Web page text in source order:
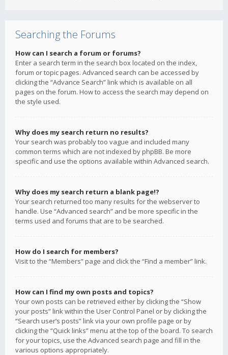
Searching the Forums
How can I search a forum or forums?
Enter a search term in the search box located on the index,
forum or topic pages. Advanced search can be accessed by
clicking the “Advance Search” link which is available on all
pages on the forum. How to access the search may depend on
the style used.
Why does my search return no results?
Your search was probably too vague and included many
common terms which are not indexed by phpBB. Be more
specific and use the options available within Advanced search.
Why does my search return a blank page!?
Your search returned too many results for the webserver to
handle. Use “Advanced search” and be more specific in the
terms used and forums that are to be searched.
How do I search for members?
Visit to the “Members” page and click the “Find a member” link.
How can I find my own posts and topics?
Your own posts can be retrieved either by clicking the “Show
your posts” link within the User Control Panel or by clicking the
“Search user’s posts” link via your own profile page or by
clicking the “Quick links” menu at the top of the board. To search
for your topics, use the Advanced search page and fill in the
various options appropriately.